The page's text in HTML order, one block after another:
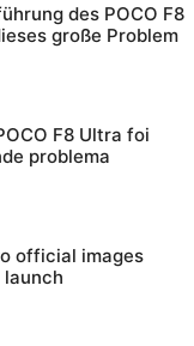
des POCO F8
große Problem
F8 Ultra foi
problema
official images